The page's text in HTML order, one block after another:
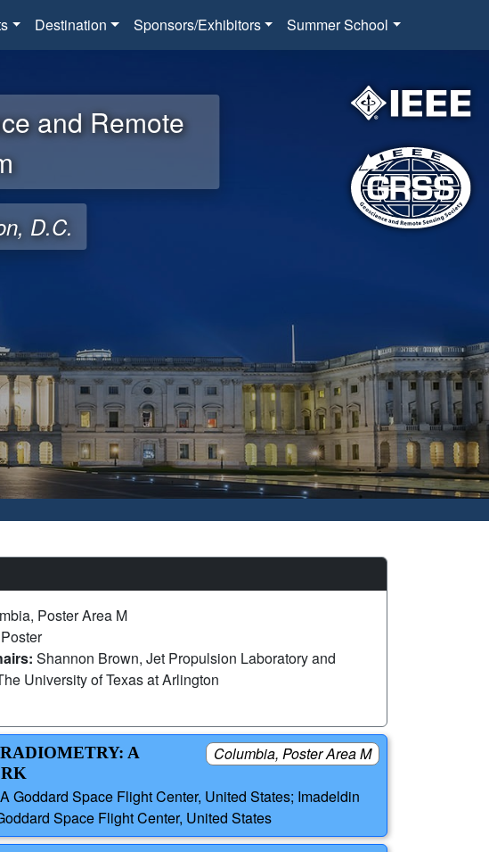
Destination Sponsors/Exhibitors Summer School
and Remote
D.C.
Poster Area M
Poster
Shannon Brown, Jet Propulsion Laboratory and
University of Texas at Arlington
Columbia, Poster Area M
A
Goddard Space Flight Center, United States; Imadeldin
Space Flight Center, United States